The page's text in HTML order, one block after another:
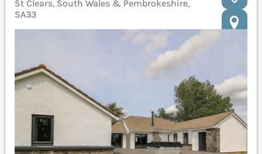
St Clears, South Wales & Pembrokeshire,
SA33